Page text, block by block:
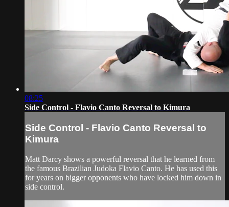
08:25
Side Control - Flavio Canto Reversal to Kimura
Side Control - Flavio Canto Reversal to
Kimura
Matt Darcy shows a powerful reversal that he learned from
the famous Brazilian Judoka Flavio Canto. He has used this
for years on bigger opponents who have locked him down in
side control.